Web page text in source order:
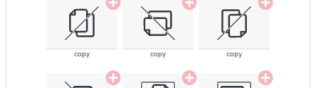
copy copy copy